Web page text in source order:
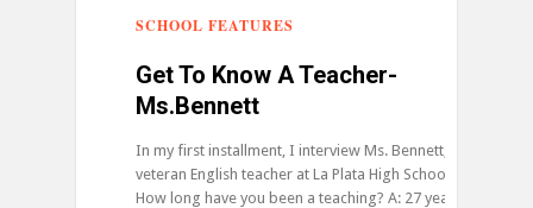
SCHOOL FEATURES
Get To Know A Teacher-
Ms.Bennett
In my first installment, I interview Ms. Bennett,
veteran English teacher at La Plata High School. Q:
How long have you been a teaching? A: 27 years Q: